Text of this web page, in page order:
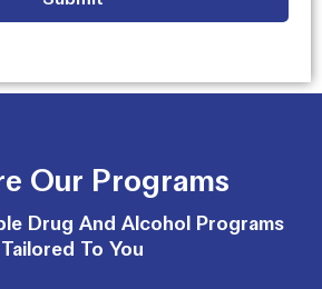
Our Programs
Drug And Alcohol Programs
Tailored To You